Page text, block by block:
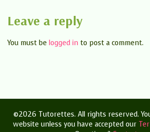
Leave a reply
You must be logged in to post a comment.
©2026 Tutorettes. All rights reserved.
website unless you have accepted our